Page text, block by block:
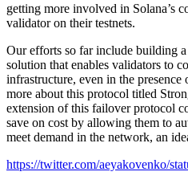
getting more involved in Solana’s
validator on their testnets.
Our efforts so far include building
solution that enables validators to
infrastructure, even in the
more about this protocol titled
extension of this failover protocol
save on cost by allowing them to
meet demand in the network, an
https://twitter.com/aeyakovenko/